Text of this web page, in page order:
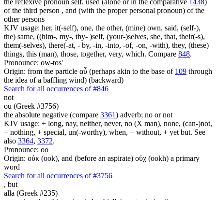
of the third person , and (with the proper personal pronoun) of the
other persons
KJV usage: her, it(-self), one, the other, (mine) own, said, (self-),
the) same, ((him-, my-, thy- )self, (your-)selves, she, that, their(-s),
them(-selves), there(-at, - by, -in, -into, -of, -on, -with), they, (these)
things, this (man), those, together, very, which. Compare 848.
Pronounce: ow-tos'
Origin: from the particle αὖ (perhaps akin to the base of 109 through
the idea of a baffling wind) (backward)
Search for all occurrences of #846
not
ou (Greek #3756)
the absolute negative (compare 3361) adverb; no or not
KJV usage: + long, nay, neither, never, no (X man), none, (can-)not,
+ nothing, + special, un(-worthy), when, + without, + yet but. See
also 3364, 3372.
Pronounce: oo
Origin: οὐκ (ook), and (before an aspirate) οὐχ (ookh) a primary
word
Search for all occurrences of #3756
, but
alla (Greek #235)